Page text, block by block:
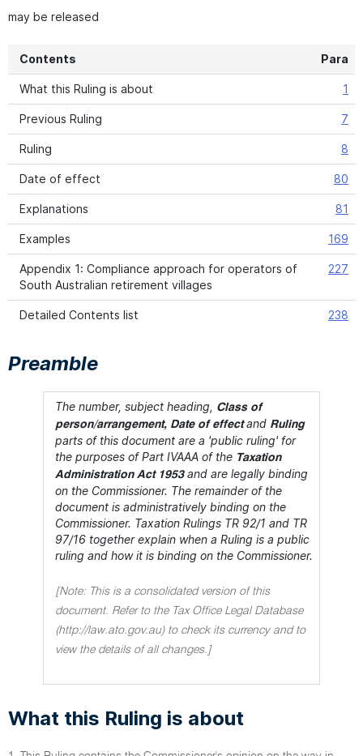
may be released
Contents Para
What this Ruling is about 1
Previous Ruling 7
Ruling 8
Date of effect 80
Explanations 81
Examples 169
Appendix 1: Compliance approach for operators of
South Australian retirement villages
227
Detailed Contents list 238
Preamble
The number, subject heading,
Class of
person/arrangement, Date of effect and Ruling
parts of this document are a 'public ruling' for
the purposes of Part IVAAA of the Taxation
Administration Act 1953 and are legally binding
on the Commissioner. The remainder of the
document is administratively binding on the
Commissioner. Taxation Rulings TR 92/1 and TR
97/16 together explain when a Ruling is a public
ruling and how it is binding on the Commissioner.
[Note: This is a consolidated version of this
document. Refer to the Tax Office Legal Database
(http://law.ato.gov.au) to check its currency and to
view the details of all changes.]
What this Ruling is about